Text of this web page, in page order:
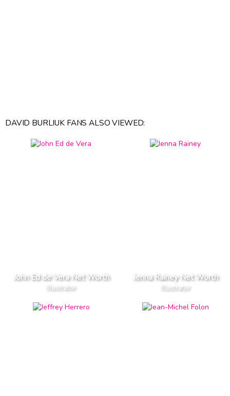
DAVID BURLIUK FANS ALSO VIEWED:
John Ed de Vera Net Worth
Illustrator
Jenna Rainey Net Worth
Illustrator